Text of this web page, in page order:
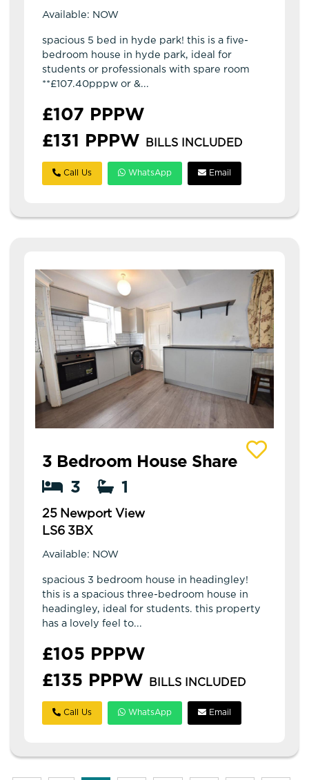
Available: NOW
spacious 5 bed in hyde park! this is a five-
bedroom house in hyde park, ideal for
students or professionals with spare room
**£107.40pppw or &...
£107 PPPW
£131 PPPW
BILLS INCLUDED
Call Us WhatsApp Email
3 Bedroom House Share
3
1
25 Newport View
LS6 3BX
Available: NOW
spacious 3 bedroom house in headingley!
this is a spacious three-bedroom house in
headingley, ideal for students. this property
has a lovely feel to...
£105 PPPW
£135 PPPW
BILLS INCLUDED
Call Us WhatsApp Email